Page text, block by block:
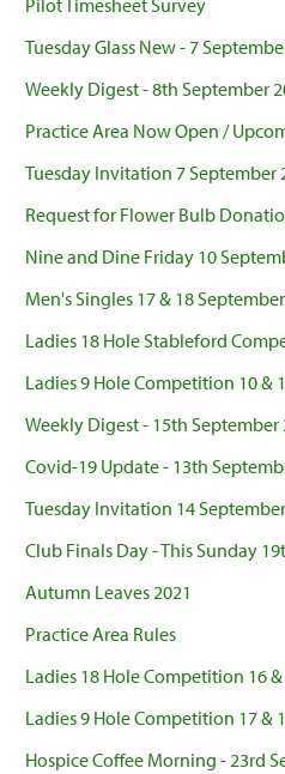
Pilot Timesheet Survey
Tuesday Glass New - 7
Weekly Digest - 8th September
Practice Area Now Open /
Tuesday Invitation 7 September
Request for Flower Bulb
Nine and Dine Friday 10
Men's Singles 17 & 18
Ladies 18 Hole Stableford
Ladies 9 Hole Competition 10 &
Weekly Digest - 15th September
Covid-19 Update - 13th
Tuesday Invitation 14
Club Finals Day - This Sunday
Autumn Leaves 2021
Practice Area Rules
Ladies 18 Hole Competition 16
Ladies 9 Hole Competition 17 &
Hospice Coffee Morning - 23rd